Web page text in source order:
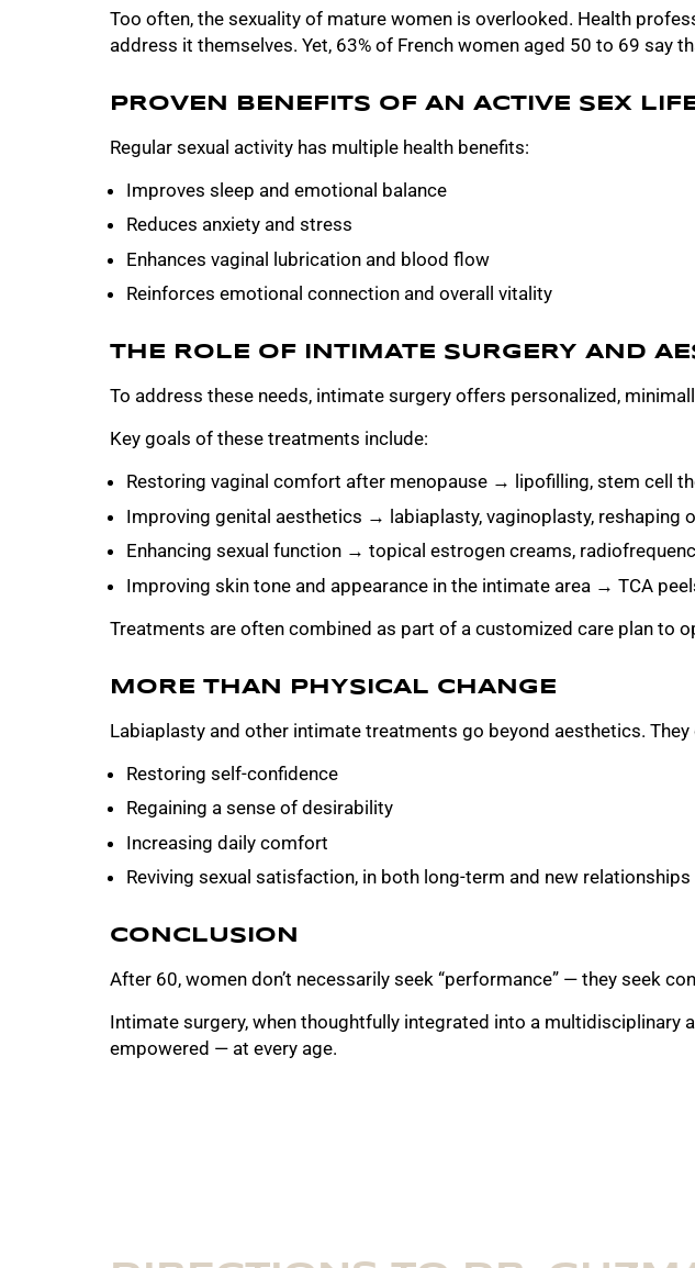
Too often, the sexuality of mature women is overlooked. Health
address it themselves. Yet, 63% of French women aged 50 to 69 say
PROVEN BENEFITS OF AN ACTIVE SEX
Regular sexual activity has multiple health benefits:
Improves sleep and emotional balance
Reduces anxiety and stress
Enhances vaginal lubrication and blood flow
Reinforces emotional connection and overall vitality
THE ROLE OF INTIMATE SURGERY AND
To address these needs, intimate surgery offers personalized,
Key goals of these treatments include:
Restoring vaginal comfort after menopause → lipofilling, stem cell
Improving genital aesthetics → labiaplasty, vaginoplasty, reshaping
Enhancing sexual function → topical estrogen creams,
Improving skin tone and appearance in the intimate area → TCA
Treatments are often combined as part of a customized care plan to
MORE THAN PHYSICAL CHANGE
Labiaplasty and other intimate treatments go beyond aesthetics.
Restoring self-confidence
Regaining a sense of desirability
Increasing daily comfort
Reviving sexual satisfaction, in both long-term and new relationships
CONCLUSION
After 60, women don’t necessarily seek “performance” — they seek
Intimate surgery, when thoughtfully integrated into a
empowered — at every age.